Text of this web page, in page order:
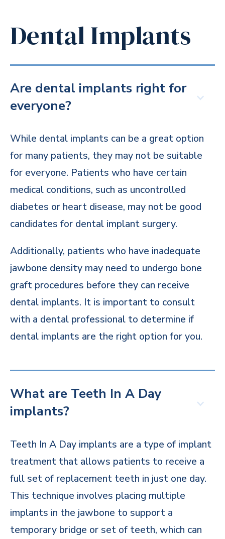
Dental Implants
Are dental implants right for
everyone?
While dental implants can be a great option
for many patients, they may not be suitable
for everyone. Patients who have certain
medical conditions, such as uncontrolled
diabetes or heart disease, may not be good
candidates for dental implant surgery.
Additionally, patients who have inadequate
jawbone density may need to undergo bone
graft procedures before they can receive
dental implants. It is important to consult
with a dental professional to determine if
dental implants are the right option for you.
What are Teeth In A Day
implants?
Teeth In A Day implants are a type of implant
treatment that allows patients to receive a
full set of replacement teeth in just one day.
This technique involves placing multiple
implants in the jawbone to support a
temporary bridge or set of teeth, which can